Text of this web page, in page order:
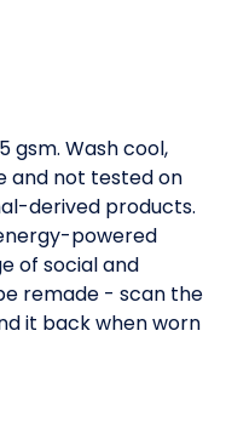
gsm. Wash cool,
and not tested on
derived products.
powered
of social and
remade - scan the
it back when worn